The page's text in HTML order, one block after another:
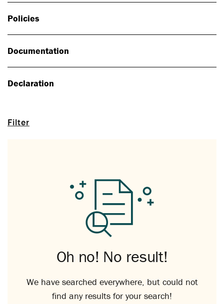
Filter
Policies
Documentation
Declaration
Oh no! No result!
We have searched everywhere, but could not
find any results for your search!